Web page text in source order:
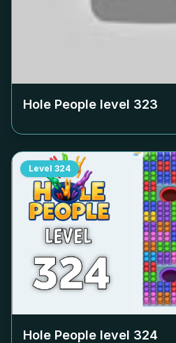
Hole People level 323
Level 324
Hole People level 324